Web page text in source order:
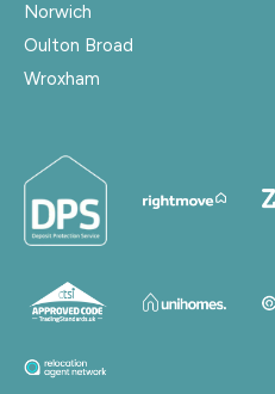
Norwich
Oulton Broad
Wroxham